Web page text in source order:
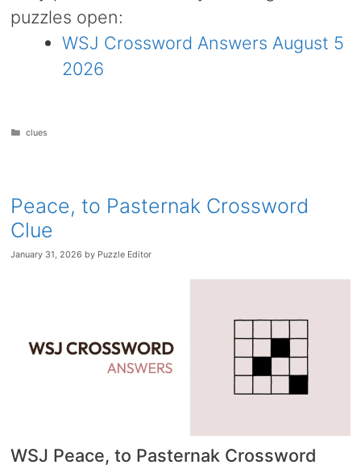
puzzles open:
WSJ Crossword Answers August 5
2026
Categories
clues
Peace, to Pasternak Crossword
Clue
January 31, 2026 by Puzzle Editor
WSJ Peace, to Pasternak Crossword